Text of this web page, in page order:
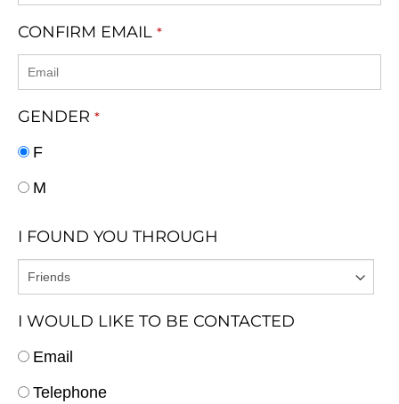
CONFIRM EMAIL *
GENDER *
F
M
I FOUND YOU THROUGH
I WOULD LIKE TO BE CONTACTED
Email
Telephone